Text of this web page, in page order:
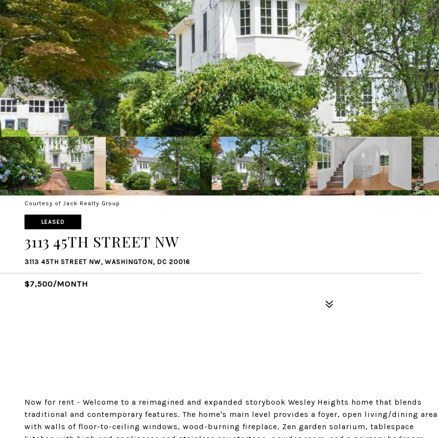
Courtesy of Jack Realty Group
LEASED
3113 45TH STREET NW
3113 45TH STREET NW, WASHINGTON, DC 20016
$7,500/MONTH
Now for rent - Welcome to a reimagined and expanded storybook Wesley Heights home that blends
traditional and contemporary features. The home's main level provides a foyer, open living/dining area
with walls of floor-to-ceiling windows, wood-burning fireplace, Zen garden solarium, tablespace